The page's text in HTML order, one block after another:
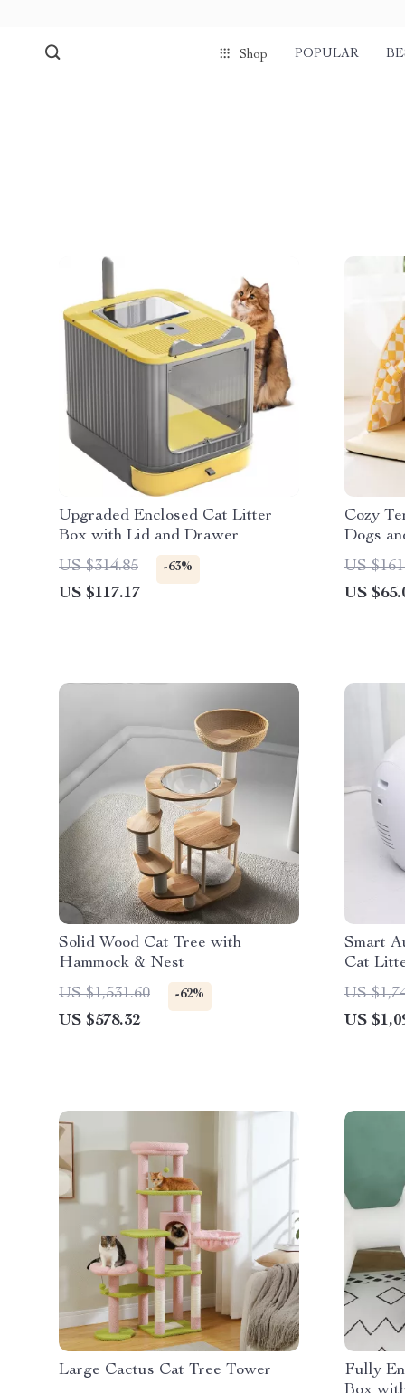
Shop POPULAR
Upgraded Enclosed Cat Litter
Box with Lid and Drawer
US $314.85
-63%
US $117.17
Cozy
Dogs
Kennel
US
US
Solid Wood Cat Tree with
Hammock & Nest
US $1,531.60
-62%
US $578.32
Smart
Cat
US
US
Large Cactus Cat Tree Tower
Fully